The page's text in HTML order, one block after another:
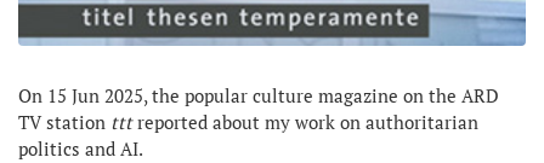
On 15 Jun 2025, the popular culture magazine on the ARD
TV station tttreported about my work on authoritarian
politics and AI.